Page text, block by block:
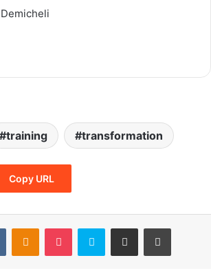
training transformation
Copy URL